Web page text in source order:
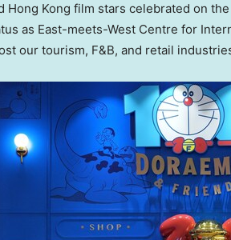
Hong Kong film stars celebrated on
as East-meets-West Centre for
our tourism, F&B, and retail